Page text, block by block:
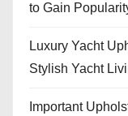
to Gain
Luxury Yacht
Stylish Yacht
Important